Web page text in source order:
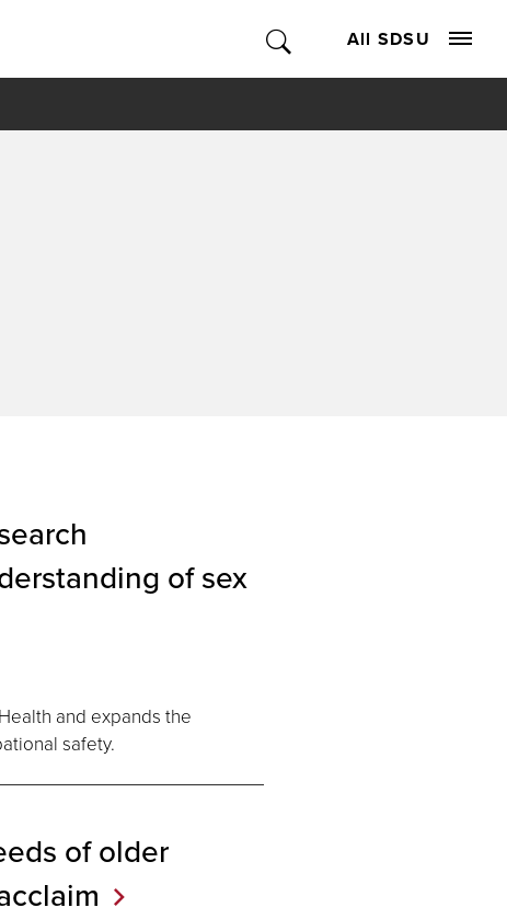
All SDSU
of sex
and expands the
safety.
of older